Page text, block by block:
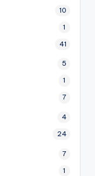
10
1
41
5
1
7
4
24
7
1